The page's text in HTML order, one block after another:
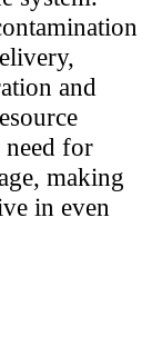
and
need for
making
in even